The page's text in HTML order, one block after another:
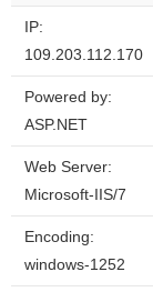
IP:
109.203.112.170
Powered by:
ASP.NET
Web Server:
Microsoft-IIS/7
Encoding:
windows-1252